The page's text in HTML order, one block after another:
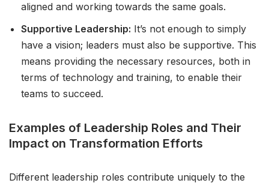
aligned and working towards the same goals.
Supportive Leadership: It’s not enough to simply
have a vision; leaders must also be supportive. This
means providing the necessary resources, both in
terms of technology and training, to enable their
teams to succeed.
Examples of Leadership Roles and Their
Impact on Transformation Efforts
Different leadership roles contribute uniquely to the